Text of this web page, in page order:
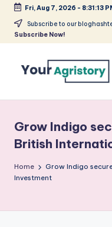
Skip
Fri, Aug 7, 2026 - 8:31:13
Subscribe to our
Subscribe Now!
Agripreneurs
Media
Platform
Grow Indigo
British
Home
Grow Indigo
Investment